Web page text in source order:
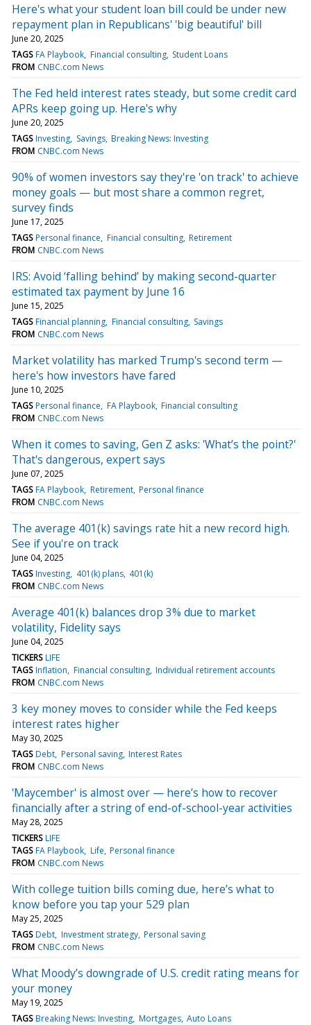
Here's what your student loan bill could be under new
repayment plan in Republicans' 'big beautiful' bill
June 20, 2025
TAGS FA Playbook Financial consulting Student Loans
FROM CNBC.com News
The Fed held interest rates steady, but some credit card
APRs keep going up. Here's why
June 20, 2025
TAGS Investing Savings Breaking News: Investing
FROM CNBC.com News
90% of women investors say they're 'on track' to achieve
money goals — but most share a common regret,
survey finds
June 17, 2025
TAGS Personal finance Financial consulting Retirement
FROM CNBC.com News
IRS: Avoid ‘falling behind’ by making second-quarter
estimated tax payment by June 16
June 15, 2025
TAGS Financial planning Financial consulting Savings
FROM CNBC.com News
Market volatility has marked Trump's second term —
here's how investors have fared
June 10, 2025
TAGS Personal finance FA Playbook Financial consulting
FROM CNBC.com News
When it comes to saving, Gen Z asks: 'What’s the point?'
That's dangerous, expert says
June 07, 2025
TAGS FA Playbook Retirement Personal finance
FROM CNBC.com News
The average 401(k) savings rate hit a new record high.
See if you're on track
June 04, 2025
TAGS Investing 401(k) plans 401(k)
FROM CNBC.com News
Average 401(k) balances drop 3% due to market
volatility, Fidelity says
June 04, 2025
TICKERS LIFE
TAGS Inflation Financial consulting Individual retirement accounts
FROM CNBC.com News
3 key money moves to consider while the Fed keeps
interest rates higher
May 30, 2025
TAGS Debt Personal saving Interest Rates
FROM CNBC.com News
'Maycember' is almost over — here’s how to recover
financially after a string of end-of-school-year activities
May 28, 2025
TICKERS LIFE
TAGS FA Playbook Life Personal finance
FROM CNBC.com News
With college tuition bills coming due, here’s what to
know before you tap your 529 plan
May 25, 2025
TAGS Debt Investment strategy Personal saving
FROM CNBC.com News
What Moody’s downgrade of U.S. credit rating means for
your money
May 19, 2025
TAGS Breaking News: Investing Mortgages Auto Loans